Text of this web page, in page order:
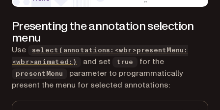
Presenting the annotation selection
menu
Use
select(annotations:<wbr>presentMenu:
<wbr>animated:)
and set true for the
presentMenu
parameter to programmatically
present the menu for selected annotations: